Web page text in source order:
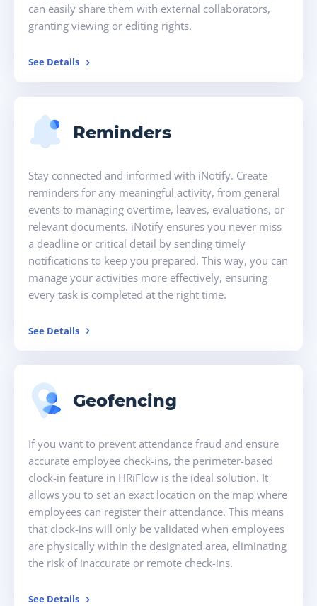
can easily share them with external collaborators,
granting viewing or editing rights.
See Details
Reminders
Stay connected and informed with iNotify. Create
reminders for any meaningful activity, from general
events to managing overtime, leaves, evaluations, or
relevant documents. iNotify ensures you never miss
a deadline or critical detail by sending timely
notifications to keep you prepared. This way, you can
manage your activities more effectively, ensuring
every task is completed at the right time.
See Details
Geofencing
If you want to prevent attendance fraud and ensure
accurate employee check-ins, the perimeter-based
clock-in feature in HRiFlow is the ideal solution. It
allows you to set an exact location on the map where
employees can register their attendance. This means
that clock-ins will only be validated when employees
are physically within the designated area, eliminating
the risk of inaccurate or remote check-ins.
See Details